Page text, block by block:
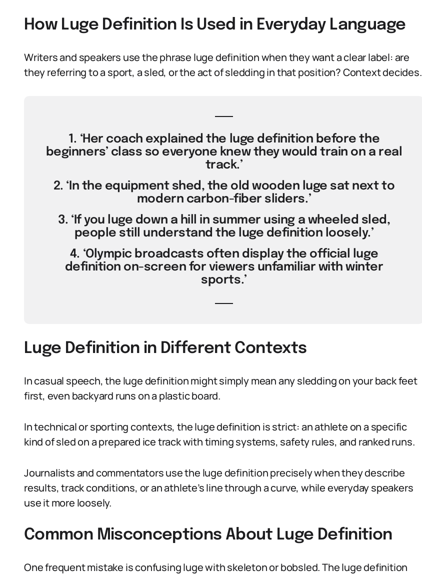
How Luge Definition Is Used in Everyday Language
Writers and speakers use the phrase luge definition when they want a clear label: are
they referring to a sport, a sled, or the act of sledding in that position? Context decides.
1. ‘Her coach explained the luge definition before the
beginners’ class so everyone knew they would train on a real
track.’
2. ‘In the equipment shed, the old wooden luge sat next to
modern carbon-fiber sliders.’
3. ‘If you luge down a hill in summer using a wheeled sled,
people still understand the luge definition loosely.’
4. ‘Olympic broadcasts often display the official luge
definition on-screen for viewers unfamiliar with winter
sports.’
Luge Definition in Different Contexts
In casual speech, the luge definition might simply mean any sledding on your back feet
first, even backyard runs on a plastic board.
In technical or sporting contexts, the luge definition is strict: an athlete on a specific
kind of sled on a prepared ice track with timing systems, safety rules, and ranked runs.
Journalists and commentators use the luge definition precisely when they describe
results, track conditions, or an athlete’s line through a curve, while everyday speakers
use it more loosely.
Common Misconceptions About Luge Definition
One frequent mistake is confusing luge with skeleton or bobsled. The luge definition